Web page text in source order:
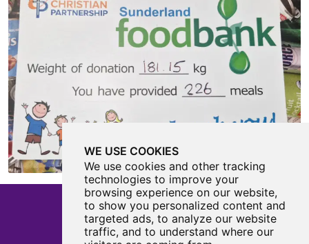
WE USE COOKIES
We use cookies and other tracking
technologies to improve your
browsing experience on our website,
to show you personalized content and
targeted ads, to analyze our website
traffic, and to understand where our